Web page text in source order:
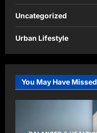
Uncategorized
Urban Lifestyle
You May Have Missed